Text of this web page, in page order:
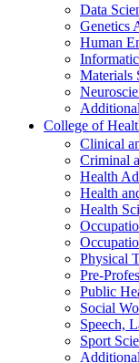
Data
Genetics
Human
Materials
College of
Clinical
Criminal
Health
Health
Health
Physical
Pre-​
Public
Social
Speech,
Sport